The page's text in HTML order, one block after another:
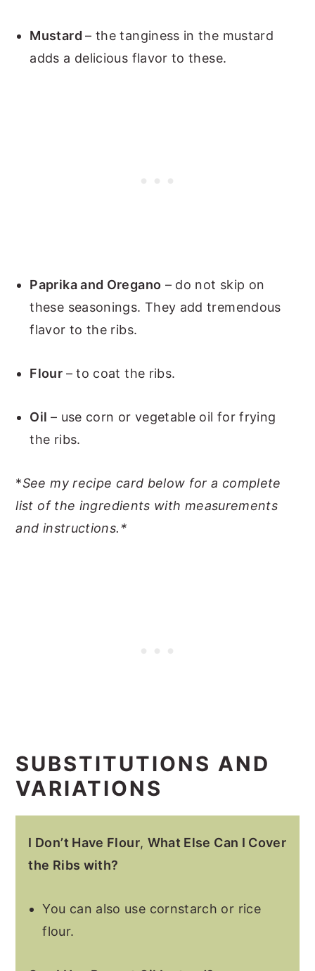
Mustard– the tanginess in the mustard
adds a delicious flavor to these.
Paprika and Oregano – do not skip on
these seasonings. They add tremendous
flavor to the ribs.
Flour – to coat the ribs.
Oil – use corn or vegetable oil for frying
the ribs.
*See my recipe card below for a complete
list of the ingredients with measurements
and instructions.*
SUBSTITUTIONS AND
VARIATIONS
I Don’t Have Flour, What Else Can I Cover
the Ribs with?
You can also use cornstarch or rice
flour.